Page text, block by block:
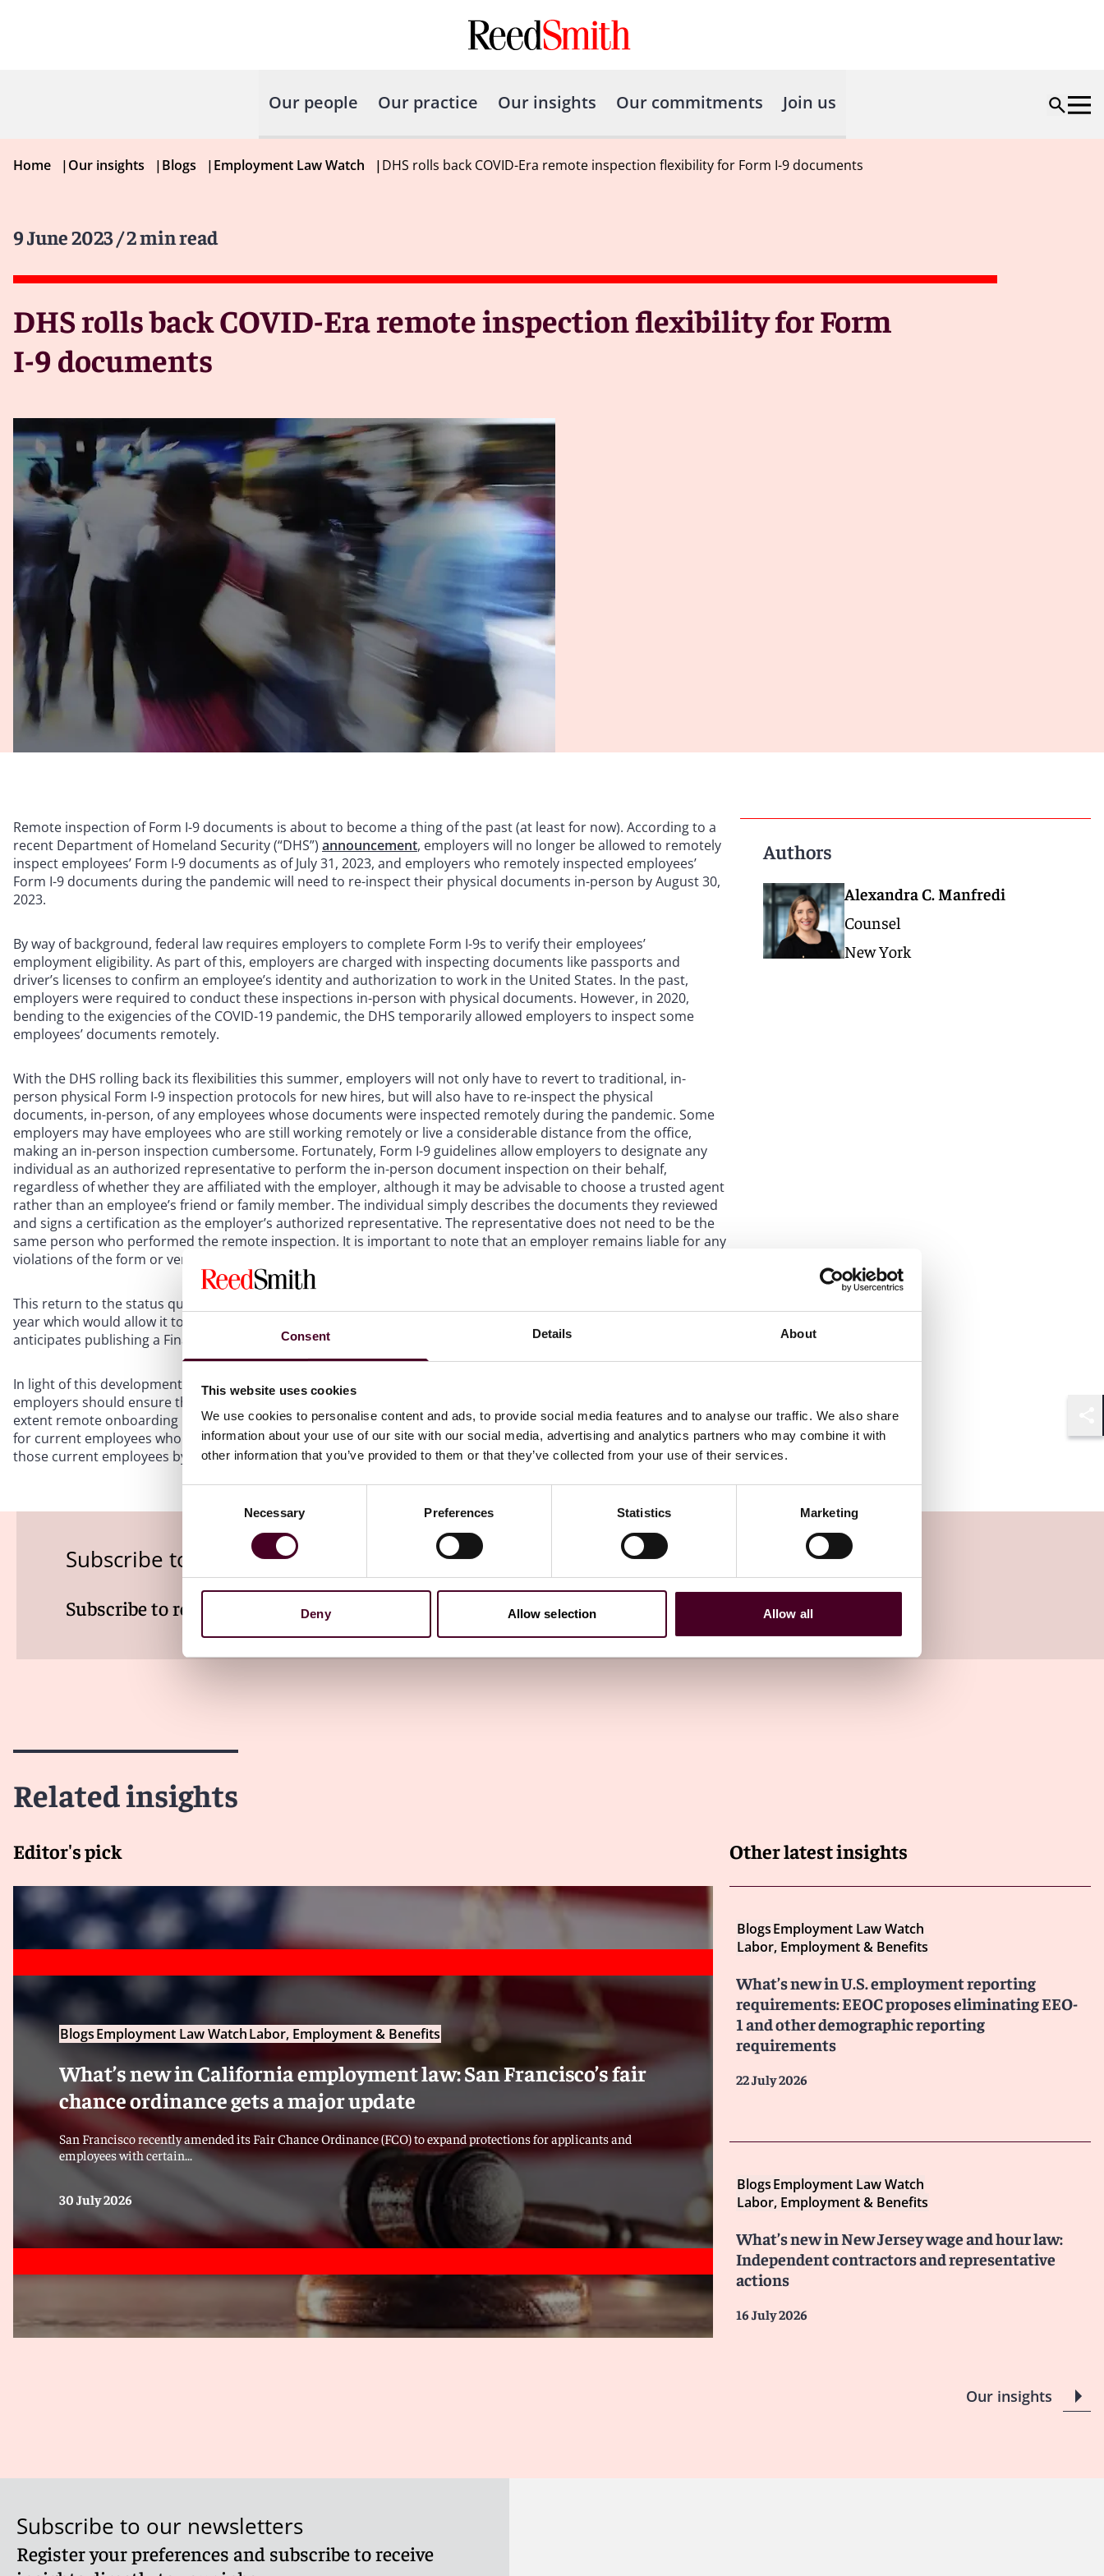
Consent Details About
This website uses cookies
We use cookies to personalise content and ads, to provide social media features and to analyse our traffic. We also share
information about your use of our site with our social media, advertising and analytics partners who may combine it with
other information that you’ve provided to them or that they’ve collected from your use of their services.
Selection
Necessary Preferences Statistics Marketing
Deny Allow selection Allow all
Our people Our practice Our insights Our commitments Join us
Home |Our insights |Blogs |Employment Law Watch |DHS rolls back COVID-Era remote inspection flexibility for Form I-9 documents
9 June 2023/ 2 min read
DHS rolls back COVID-Era remote inspection flexibility for Form
I-9 documents
Remote inspection of Form I-9 documents is about to become a thing of the past (at least for now). According to a
recent Department of Homeland Security (“DHS”) announcement, employers will no longer be allowed to remotely
inspect employees’ Form I-9 documents as of July 31, 2023, and employers who remotely inspected employees’
Form I-9 documents during the pandemic will need to re-inspect their physical documents in-person by August 30,
2023.
By way of background, federal law requires employers to complete Form I-9s to verify their employees’
employment eligibility. As part of this, employers are charged with inspecting documents like passports and
driver’s licenses to confirm an employee’s identity and authorization to work in the United States. In the past,
employers were required to conduct these inspections in-person with physical documents. However, in 2020,
bending to the exigencies of the COVID-19 pandemic, the DHS temporarily allowed employers to inspect some
employees’ documents remotely.
With the DHS rolling back its flexibilities this summer, employers will not only have to revert to traditional, in-
person physical Form I-9 inspection protocols for new hires, but will also have to re-inspect the physical
documents, in-person, of any employees whose documents were inspected remotely during the pandemic. Some
employers may have employees who are still working remotely or live a considerable distance from the office,
making an in-person inspection cumbersome. Fortunately, Form I-9 guidelines allow employers to designate any
individual as an authorized representative to perform the in-person document inspection on their behalf,
regardless of whether they are affiliated with the employer, although it may be advisable to choose a trusted agent
rather than an employee’s friend or family member. The individual simply describes the documents they reviewed
and signs a certification as the employer’s authorized representative. The representative does not need to be the
same person who performed the remote inspection. It is important to note that an employer remains liable for any
violations of the form or verification process when using an authorized representative.
This return to the status quo may itself be temporary, as the DHS published a
year which would allow it to authorize alternatives to physical examination, such as remote inspection. The DHS
anticipates publishing a Final Rule to implement the proposal.
In light of this development, employers should review their Form I-9 document inspection practices. In particular,
employers should ensure that they: (i) are ready for in-person inspection to recommence as of July 31, 2023, to the
extent remote onboarding remains in place; (ii) implement processes for the in-person re-inspection of documents
for current employees who onboarded remotely during the pandemic; and (iii) inspect the physical documents of
those current employees by August 30, 2023.
Authors
Alexandra C. Manfredi
Counsel
New York
Subscribe to the Employment Law Watch newsletter
Subscribe to receive latest insights directly to your inbox Subscribe
Related insights
Editor's pick
BlogsEmployment Law WatchLabor, Employment & Benefits
What’s new in California employment law: San Francisco’s fair
chance ordinance gets a major update
San Francisco recently amended its Fair Chance Ordinance (FCO) to expand protections for applicants and
employees with certain...
30 July 2026
Other latest insights
BlogsEmployment Law Watch
Labor, Employment & Benefits
What’s new in U.S. employment reporting
requirements: EEOC proposes eliminating EEO-
1 and other demographic reporting
requirements
22 July 2026
BlogsEmployment Law Watch
Labor, Employment & Benefits
What’s new in New Jersey wage and hour law:
Independent contractors and representative
actions
16 July 2026
Our insights
Subscribe to our newsletters
Register your preferences and subscribe to receive